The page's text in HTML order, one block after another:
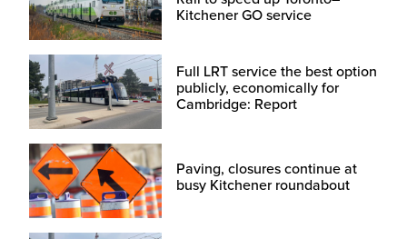
Kitchener GO service
Full LRT service the best option
publicly, economically for
Cambridge: Report
Paving, closures continue at
busy Kitchener roundabout